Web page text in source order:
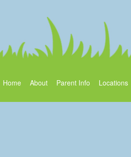
Home About Parent Info Locations